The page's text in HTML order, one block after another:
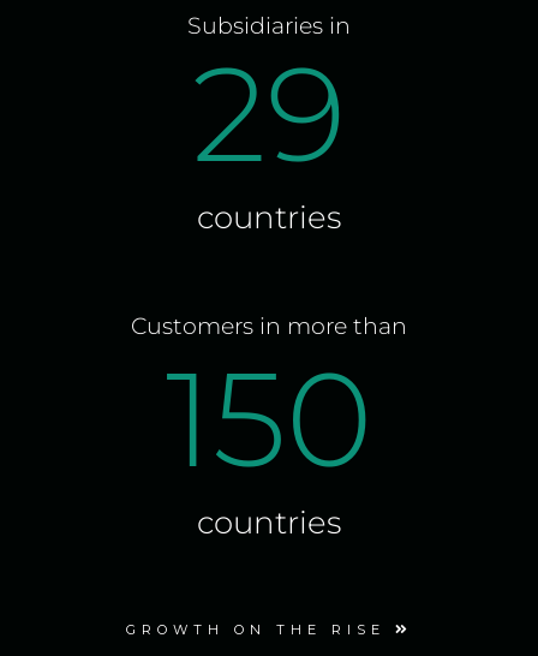
Subsidiaries in
29
countries
Customers in more than
150
countries
GROWTH ON THE RISE